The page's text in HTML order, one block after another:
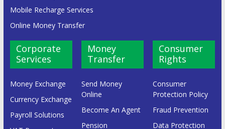
Mobile Recharge Services
Online Money Transfer
Corporate
Services
Money Exchange
Currency Exchange
Payroll Solutions
Money
Transfer
Send Money
Online
Become An Agent
Pension
Consumer
Rights
Consumer
Protection Policy
Fraud Prevention
Data Protection